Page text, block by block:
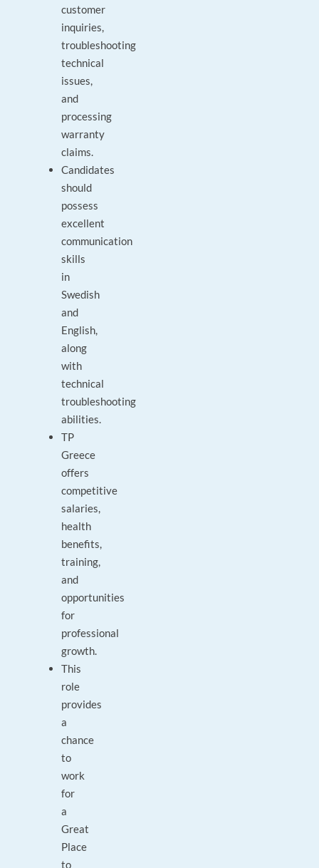
customer
inquiries,
troubleshooting
technical
issues,
and
processing
warranty
claims.
Candidates
should
possess
excellent
communication
skills
in
Swedish
and
English,
along
with
technical
troubleshooting
abilities.
TP
Greece
offers
competitive
salaries,
health
benefits,
training,
and
opportunities
for
professional
growth.
This
role
provides
a
chance
to
work
for
a
Great
Place
to